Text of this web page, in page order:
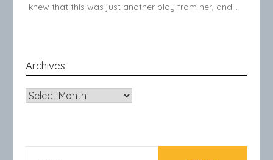
knew that this was just another ploy from her, and…
Archives
Archives